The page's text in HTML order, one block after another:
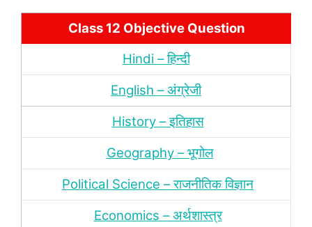
Class 12 Objective Question
Hindi – हिन्‍दी
English – अंग्रेजी
History – इतिहास
Geography – भूगोल
Political Science – राजनीतिक विज्ञान
Economics – अर्थशास्‍त्र